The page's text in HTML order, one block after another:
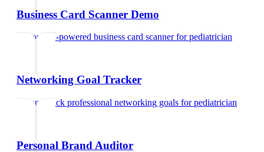
Business Card Scanner Demo
Try our AI-powered business card scannerforpediatrician
Networking Goal Tracker
Set and track professional networking goals forpediatrician
Personal Brand Auditor